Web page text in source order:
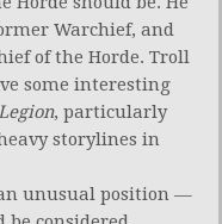
Warchief, and
of the Horde. Troll
some interesting
, particularly
storylines in
unusual position —